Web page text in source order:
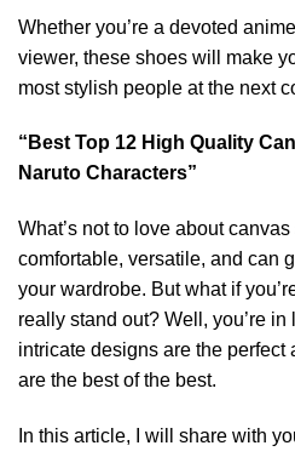
Whether you’re a devoted
viewer, these shoes will make
most stylish people at the next
“Best Top 12 High Quality
Naruto Characters”
What’s not to love about
comfortable, versatile, and can
your wardrobe. But what if
really stand out? Well, you’re
intricate designs are the perfect
are the best of the best.
In this article, I will share with